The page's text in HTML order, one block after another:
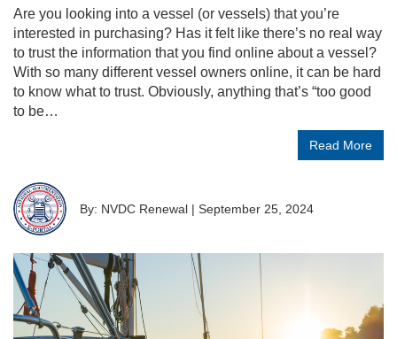
Are you looking into a vessel (or vessels) that you’re
interested in purchasing? Has it felt like there’s no real way
to trust the information that you find online about a vessel?
With so many different vessel owners online, it can be hard
to know what to trust. Obviously, anything that’s “too good
to be…
Read More
By: NVDC Renewal | September 25, 2024